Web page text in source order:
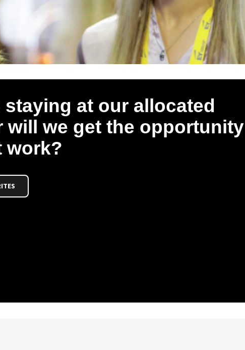
at our allocated
will we get the opportunity
work?